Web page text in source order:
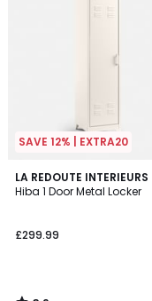
SAVE 12% | EXTRA20
LA REDOUTE INTERIEURS
Hiba 1 Door Metal Locker
£299.99
3.9
/ 5